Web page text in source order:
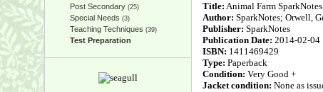
Post Secondary(25)
Special Needs (3)
Teaching Techniques (39)
Test Preparation
Title: Animal Farm
Author: SparkNotes; Orwell,
Publisher: SparkNotes
Publication Date: 2014-02-04
ISBN: 1411469429
Type: Paperback
Condition: Very Good +
Jacket condition: None as